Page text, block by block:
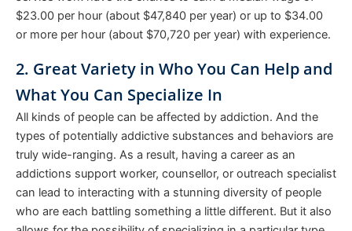
$23.00 per hour (about $47,840 per year) or up to $34.00
or more per hour (about $70,720 per year) with experience.
2. Great Variety in Who You Can Help and
What You Can Specialize In
All kinds of people can be affected by addiction. And the
types of potentially addictive substances and behaviors are
truly wide-ranging. As a result, having a career as an
addictions support worker, counsellor, or outreach specialist
can lead to interacting with a stunning diversity of people
who are each battling something a little different. But it also